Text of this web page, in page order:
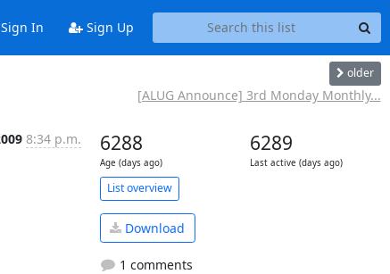
In Sign Up
older
[ALUG Announce] 3rd Monday Monthly...
8:34 p.m. 6288
Age (days ago)
6289
Last active (days ago)
List overview
Download
1 comments